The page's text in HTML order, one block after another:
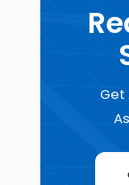
Get